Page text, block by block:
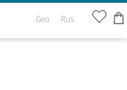
Geo Rus